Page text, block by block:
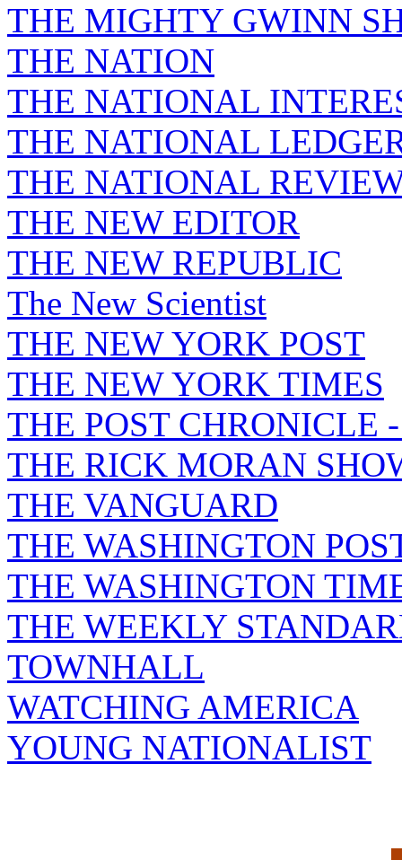
THE MIGHTY GWINN
THE NATION
THE NATIONAL
THE NATIONAL
THE NATIONAL
THE NEW EDITOR
THE NEW REPUBLIC
The New Scientist
THE NEW YORK POST
THE NEW YORK TIMES
THE POST CHRONICLE
THE RICK MORAN
THE VANGUARD
THE WASHINGTON
THE WASHINGTON
THE WEEKLY
TOWNHALL
WATCHING AMERICA
YOUNG NATIONALIST